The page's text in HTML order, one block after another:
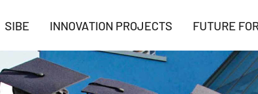
SIBE INNOVATION PROJECTS FUTURE